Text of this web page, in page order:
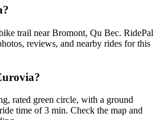
trail near Bromont, Qu Bec. RidePal
reviews, and nearby rides for this
rated green circle, with a ground
time of 3 min. Check the map and